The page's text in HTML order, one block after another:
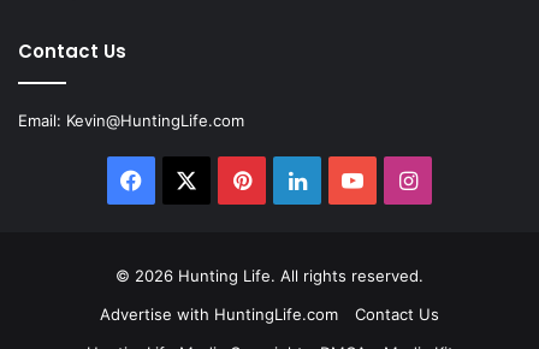
Contact Us
Email: Kevin@HuntingLife.com
Facebook PinterestLinkedInYouTubeInstagram
© 2026 Hunting Life. All rights reserved.
Advertise with HuntingLife.com
Contact Us